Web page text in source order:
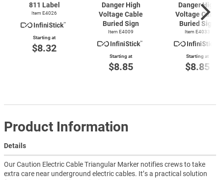
811 Label
Item E4026
Starting at
$8.32
Danger High
Voltage Cable
Buried Sign
Item E4009
Starting at
$8.85
Danger High
Voltage Cable
Buried Sign
Item E4033
Starting at
$8.85
Product Information
Details
Our Caution Electric Cable Triangular Marker notifies crews to take
extra care near underground electric cables. It’s a practical solution